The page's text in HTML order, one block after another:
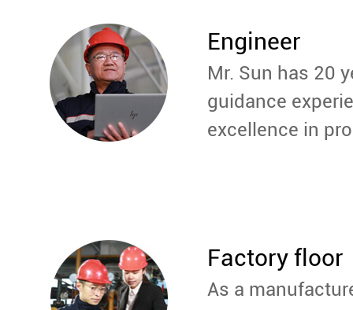
Engineer
Mr. Sun has 20
guidance
excellence in
Factory floor
As a